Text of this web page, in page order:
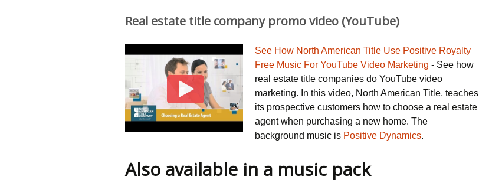
Real estate title company promo video (YouTube)
See How North American Title Use Positive Royalty
Free Music For YouTube Video Marketing - See how
real estate title companies do YouTube video
marketing. In this video, North American Title, teaches
its prospective customers how to choose a real estate
agent when purchasing a new home. The
background music is Positive Dynamics.
Also available in a music pack